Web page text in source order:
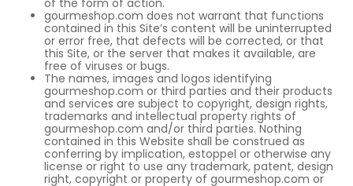
of the form of action.
gourmeshop.com does not warrant that functions
contained in this Site’s content will be uninterrupted
or error free, that defects will be corrected, or that
this Site, or the server that makes it available, are
free of viruses or bugs.
The names, images and logos identifying
gourmeshop.com or third parties and their products
and services are subject to copyright, design rights,
trademarks and intellectual property rights of
gourmeshop.com and/or third parties. Nothing
contained in this Website shall be construed as
conferring by implication, estoppel or otherwise any
license or right to use any trademark, patent, design
right, copyright or property of gourmeshop.com or